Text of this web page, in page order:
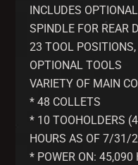
INCLUDES
SPINDLE FOR REAR
23 TOOL
OPTIONAL TOOLS
VARIETY OF MAIN
* 48 COLLETS
* 10 TOOHOLDERS
HOURS AS OF 7/31/
* POWER ON: 45,090